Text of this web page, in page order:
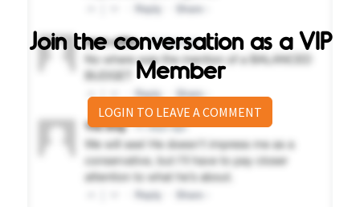
Join the conversation as a VIP
Member
LOGIN TO LEAVE A COMMENT